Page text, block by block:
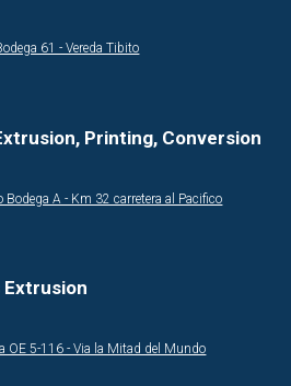
61 - Vereda Tibito
Printing, Conversion
A - Km 32 carretera al Pacifico
OE 5-116 - Via la Mitad del Mundo